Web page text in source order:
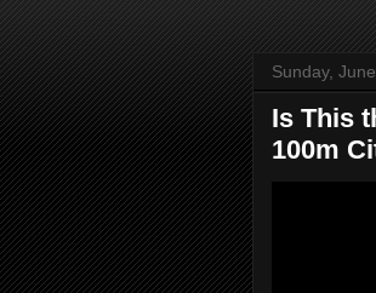
Sunday,
Is This
100m